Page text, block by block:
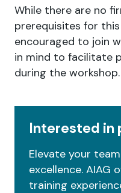
While there are no
prerequisites for
encouraged to join
in mind to facilitate
during the workshop.
Interested in
Elevate your
excellence. AIAG
training